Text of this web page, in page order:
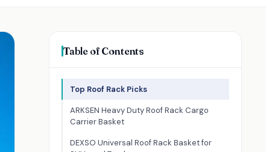
Table of Contents
Top Roof Rack Picks
ARKSEN Heavy Duty Roof Rack Cargo
Carrier Basket
DEXSO Universal Roof Rack Basket for